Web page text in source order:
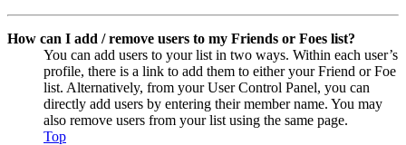
How can I add / remove users to my Friends or Foes list?
You can add users to your list in two ways. Within each user’s
profile, there is a link to add them to either your Friend or Foe
list. Alternatively, from your User Control Panel, you can
directly add users by entering their member name. You may
also remove users from your list using the same page.
Top